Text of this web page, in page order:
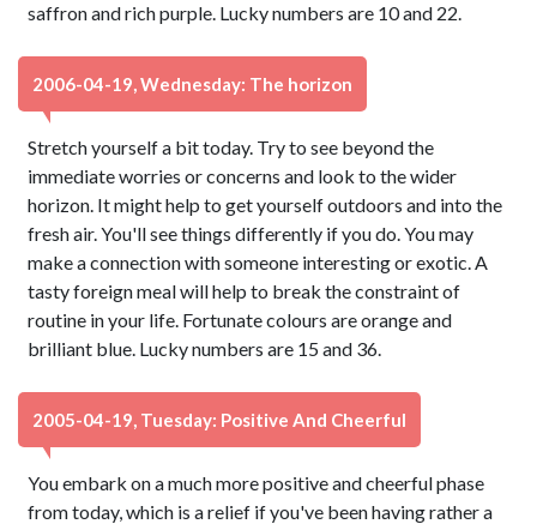
saffron and rich purple. Lucky numbers are 10 and 22.
2006-04-19, Wednesday: The horizon
Stretch yourself a bit today. Try to see beyond the
immediate worries or concerns and look to the wider
horizon. It might help to get yourself outdoors and into the
fresh air. You'll see things differently if you do. You may
make a connection with someone interesting or exotic. A
tasty foreign meal will help to break the constraint of
routine in your life. Fortunate colours are orange and
brilliant blue. Lucky numbers are 15 and 36.
2005-04-19, Tuesday: Positive And Cheerful
You embark on a much more positive and cheerful phase
from today, which is a relief if you've been having rather a